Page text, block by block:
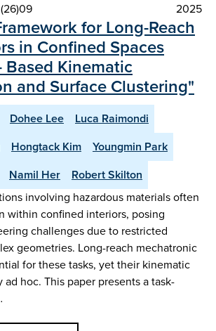
2025
for Long-Reach
in Confined Spaces
Based Kinematic
and Surface Clustering"
Dohee Lee
Luca Raimondi
Hongtack Kim
Youngmin Park
Namil Her
Robert Skilton
involving hazardous materials often
within confined interiors, posing
challenges due to restricted
geometries. Long-reach mechatronic
for these tasks, yet their kinematic
hoc. This paper presents a task-